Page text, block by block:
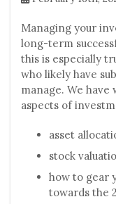
Managing your
long-term
this is especially
who likely have
manage. We
aspects of
asset
stock
how to gear
towards the